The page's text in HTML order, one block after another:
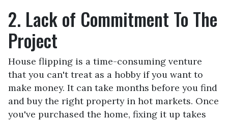
2. Lack of Commitment To The
Project
House flipping is a time-consuming venture
that you can't treat as a hobby if you want to
make money. It can take months before you find
and buy the right property in hot markets. Once
you've purchased the home, fixing it up takes